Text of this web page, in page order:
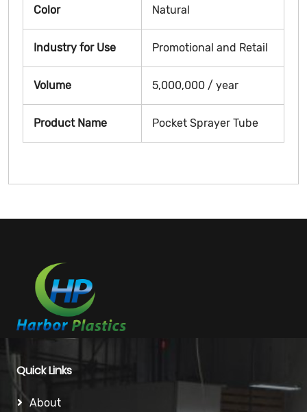
Color Natural
Industry for Use Promotional and Retail
Volume 5,000,000 / year
Product Name Pocket Sprayer Tube
Quick Links
About